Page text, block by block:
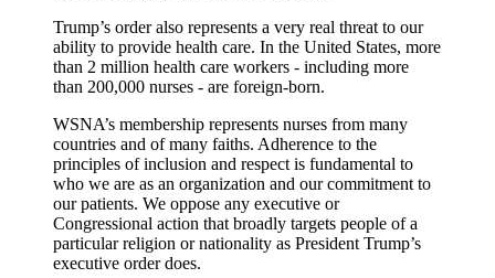
Trump’s order also represents a very real threat to our
ability to provide health care. In the United States, more
than 2 million health care workers - including more
than 200,000 nurses - are foreign-born.
WSNA’s membership represents nurses from many
countries and of many faiths. Adherence to the
principles of inclusion and respect is fundamental to
who we are as an organization and our commitment to
our patients. We oppose any executive or
Congressional action that broadly targets people of a
particular religion or nationality as President Trump’s
executive order does.